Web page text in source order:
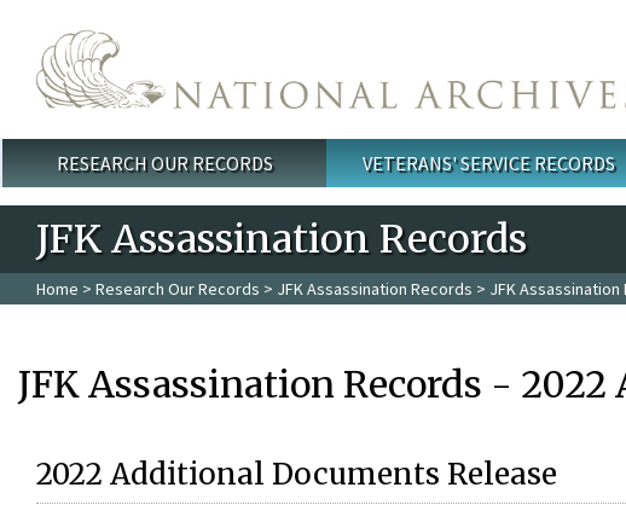
Main menu
RESEARCH OUR RECORDS VETERANS' SERVICE RECORDS
JFK Assassination Records
Home > Research Our Records > JFK Assassination Records > JFK
JFK Assassination Records -
2022 Additional Documents Release